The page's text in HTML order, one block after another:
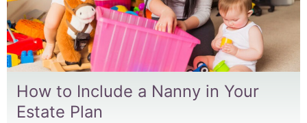
How to Include a Nanny in Your
Estate Plan